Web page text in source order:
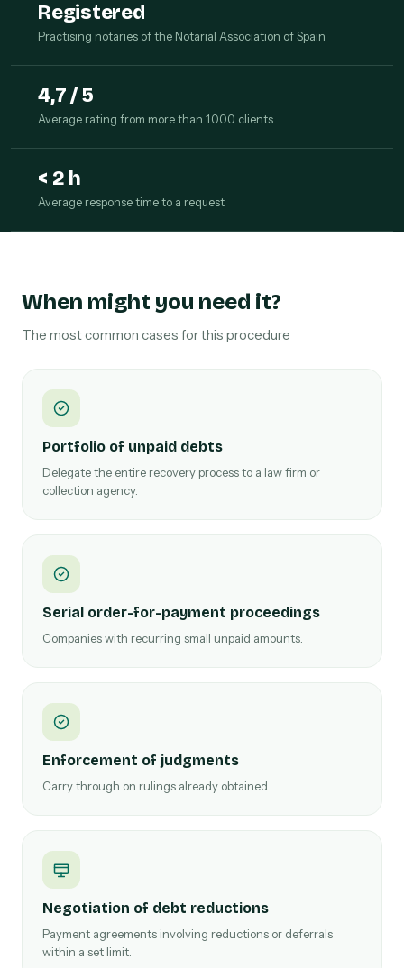
Registered
Practising notaries of the Notarial Association of Spain
4,7 / 5
Average rating from more than 1.000 clients
< 2 h
Average response time to a request
When might you need it?
The most common cases for this procedure
Portfolio of unpaid debts
Delegate the entire recovery process to a law firm or
collection agency.
Serial order-for-payment proceedings
Companies with recurring small unpaid amounts.
Enforcement of judgments
Carry through on rulings already obtained.
Negotiation of debt reductions
Payment agreements involving reductions or deferrals
within a set limit.